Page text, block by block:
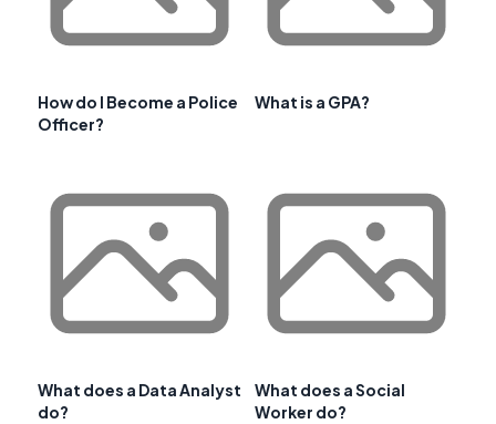
How do I Become a Police
Officer?
What is a GPA?
What does a Data Analyst
do?
What does a Social
Worker do?